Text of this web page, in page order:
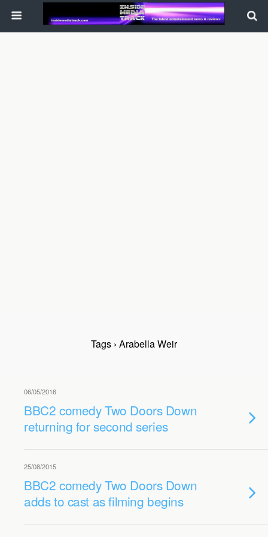
Tags › Arabella Weir
06/05/2016
BBC2 comedy Two Doors Down
returning for second series
25/08/2015
BBC2 comedy Two Doors Down
adds to cast as filming begins